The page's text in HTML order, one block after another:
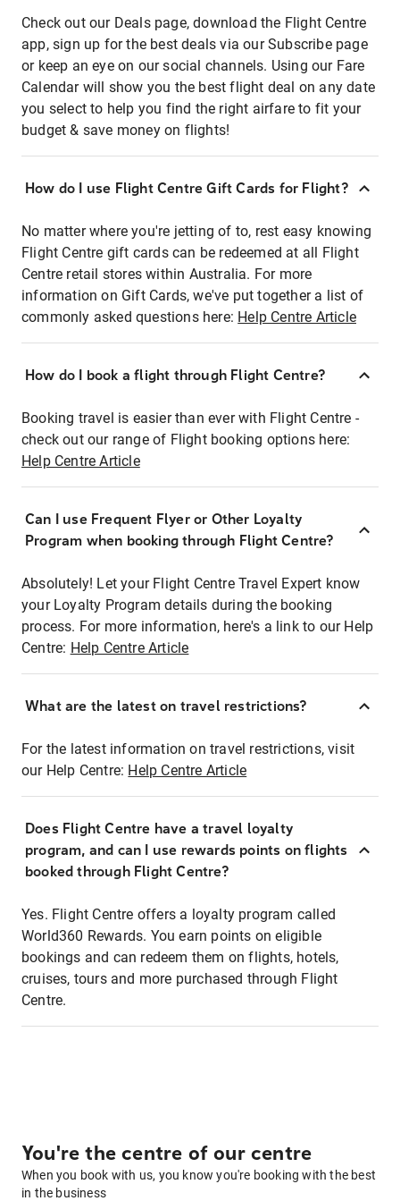
Check out our Deals page, download the Flight Centre
app, sign up for the best deals via our Subscribe page
or keep an eye on our social channels. Using our Fare
Calendar will show you the best flight deal on any date
you select to help you find the right airfare to fit your
budget & save money on flights!
How do I use Flight Centre Gift Cards for Flight?
No matter where you're jetting of to, rest easy knowing
Flight Centre gift cards can be redeemed at all Flight
Centre retail stores within Australia. For more
information on Gift Cards, we've put together a list of
commonly asked questions here: Help Centre Article
How do I book a flight through Flight Centre?
Booking travel is easier than ever with Flight Centre -
check out our range of Flight booking options here:
Help Centre Article
Can I use Frequent Flyer or Other Loyalty
Program when booking through Flight Centre?
Absolutely! Let your Flight Centre Travel Expert know
your Loyalty Program details during the booking
process. For more information, here's a link to our Help
Centre: Help Centre Article
What are the latest on travel restrictions?
For the latest information on travel restrictions, visit
our Help Centre: Help Centre Article
Does Flight Centre have a travel loyalty
program, and can I use rewards points on flights
booked through Flight Centre?
Yes. Flight Centre offers a loyalty program called
World360 Rewards. You earn points on eligible
bookings and can redeem them on flights, hotels,
cruises, tours and more purchased through Flight
Centre.
You're the centre of our centre
When you book with us, you know you're booking with the best
in the business